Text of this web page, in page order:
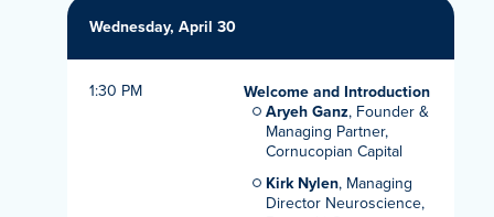
Wednesday, April 30
1:30 PM
Welcome and Introduction
Aryeh Ganz, Founder &
Managing Partner,
Cornucopian Capital
Kirk Nylen, Managing
Director Neuroscience,